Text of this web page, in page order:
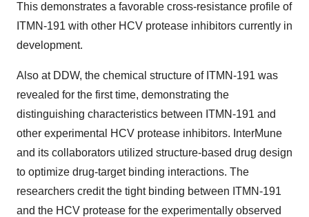
This demonstrates a favorable cross-resistance profile of
ITMN-191 with other HCV protease inhibitors currently in
development.
Also at DDW, the chemical structure of ITMN-191 was
revealed for the first time, demonstrating the
distinguishing characteristics between ITMN-191 and
other experimental HCV protease inhibitors. InterMune
and its collaborators utilized structure-based drug design
to optimize drug-target binding interactions. The
researchers credit the tight binding between ITMN-191
and the HCV protease for the experimentally observed